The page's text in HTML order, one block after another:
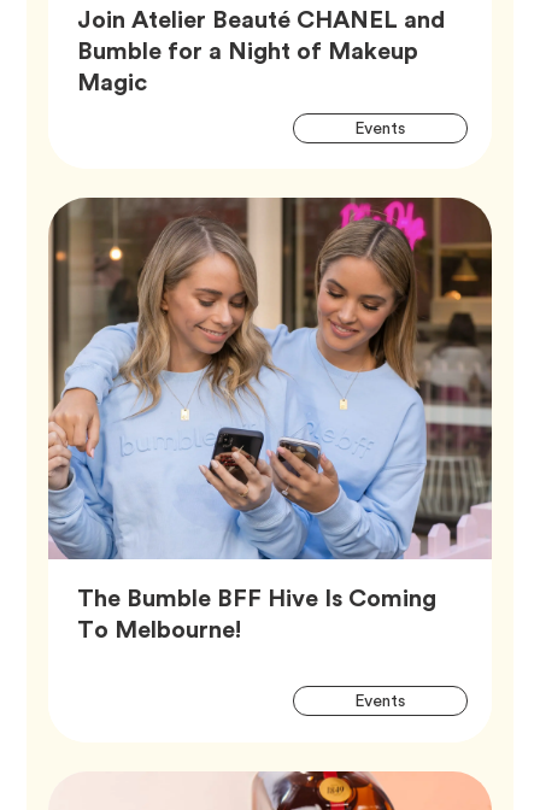
Join Atelier Beauté CHANEL and
Bumble for a Night of Makeup
MagicArticle,
EventsTag
The Bumble BFF Hive Is Coming
To Melbourne!
EventsTag